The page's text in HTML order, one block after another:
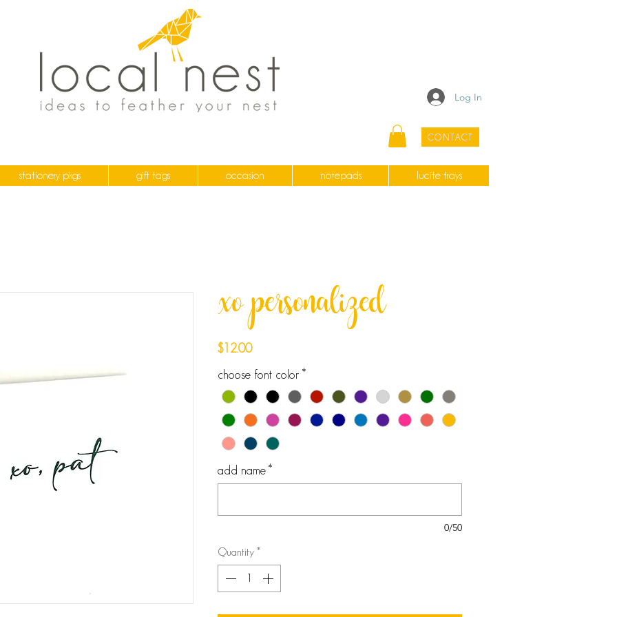
Log In
CONTACT
stationery pkgs gift tags occasion notepads lucite trays
xo personalized
$12.00Price
choose font color *
add name *
0/50
Quantity *